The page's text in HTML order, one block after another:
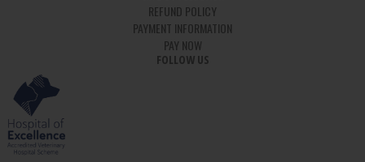
REFUND POLICY
PAYMENT INFORMATION
PAY NOW
FOLLOW US